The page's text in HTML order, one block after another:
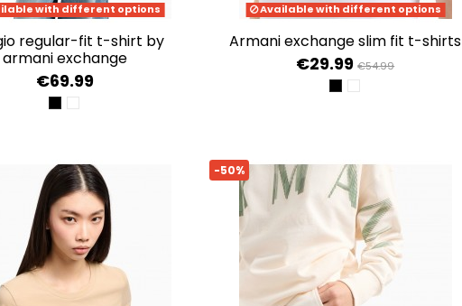
with different options
armani exchange
€69.99
BLACKOPTIC WHITE
Available with different options
armani exchange slim fit t-shirts
€29.99 €54.99
BLACKOPTIC WHITE
-50%